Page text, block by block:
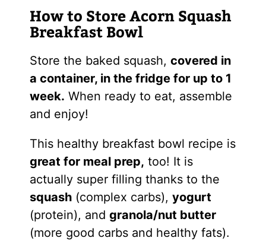
How to Store Acorn Squash
Breakfast Bowl
Store the baked squash, covered in
a container, in the fridge for up to 1
week. When ready to eat, assemble
and enjoy!
This healthy breakfast bowl recipe is
great for meal prep, too! It is
actually super filling thanks to the
squash(complex carbs), yogurt
(protein), and granola/nut butter
(more good carbs and healthy fats).